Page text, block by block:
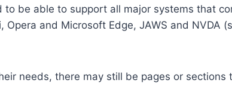
be able to support all major systems that
and Microsoft Edge, JAWS and NVDA
needs, there may still be pages or sections